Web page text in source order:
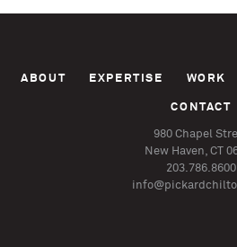
ABOUT EXPERTISE WORK
CONTACT
980 Chapel
New Haven, CT
203.786.8600